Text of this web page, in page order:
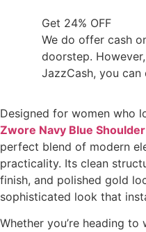
Get 24% OFF
We do offer cash
doorstep.
JazzCash, you can
Designed for women who
Zwore Navy Blue
perfect blend of modern
practicality. Its clean
finish, and polished gold
sophisticated look that
Whether you’re heading